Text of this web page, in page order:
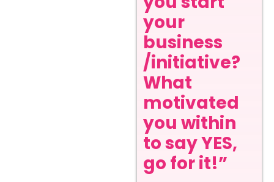
your
business
/initiative?
What
motivated
you within
to say YES,
go for it!”